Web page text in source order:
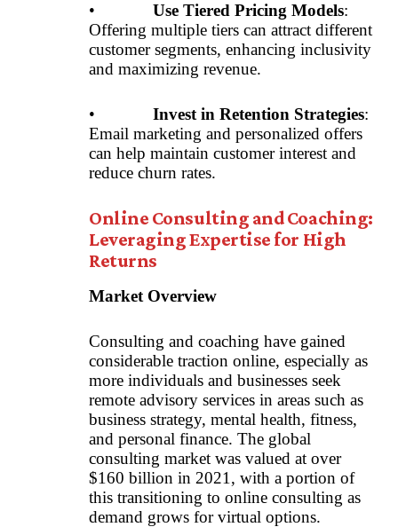
• Use Tiered Pricing Models:
Offering multiple tiers can attract different
customer segments, enhancing inclusivity
and maximizing revenue.
• Invest in Retention Strategies:
Email marketing and personalized offers
can help maintain customer interest and
reduce churn rates.
Online Consulting and Coaching:
Leveraging Expertise for High
Returns
Market Overview
Consulting and coaching have gained
considerable traction online, especially as
more individuals and businesses seek
remote advisory services in areas such as
business strategy, mental health, fitness,
and personal finance. The global
consulting market was valued at over
$160 billion in 2021, with a portion of
this transitioning to online consulting as
demand grows for virtual options.